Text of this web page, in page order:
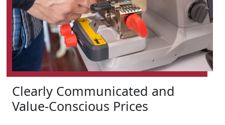
Clearly Communicated and
Value-Conscious Prices